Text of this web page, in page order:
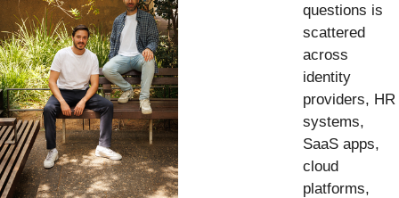
questions is
scattered
across
identity
providers, HR
systems,
SaaS apps,
cloud
platforms,